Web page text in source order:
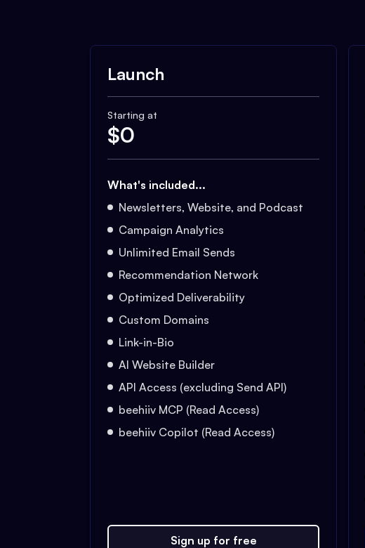
Launch
Starting at
$0
What's included...
Newsletters, Website, and Podcast
Campaign Analytics
Unlimited Email Sends
Recommendation Network
Optimized Deliverability
Custom Domains
Link-in-Bio
AI Website Builder
API Access (excluding Send API)
beehiiv MCP (Read Access)
beehiiv Copilot (Read Access)
Sign up for free